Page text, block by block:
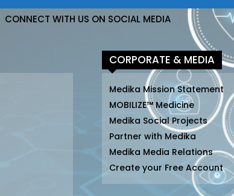
CONNECT WITH US ON SOCIAL MEDIA
CORPORATE & MEDIA
Medika Mission Statement
MOBILIZE™ Medicine
Medika Social Projects
Partner with Medika
Medika Media Relations
Create your Free Account